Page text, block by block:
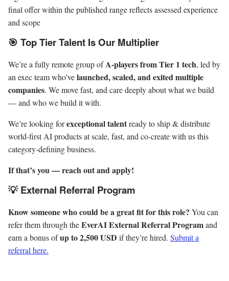
final offer within the published range reflects assessed experience
and scope
🎯 Top Tier Talent Is Our Multiplier
We’re a fully remote group ofA-players from Tier 1 tech, led by
an exec team who’velaunched, scaled, and exited multiple
companies. We move fast, and care deeply about what we build
— and who we build it with.
We’re looking forexceptional talentready to ship & distribute
world-first AI products at scale, fast, and co-create with us this
category-defining business.
If that’s you — reach out and apply!
💡 External Referral Program
Know someone who could be a great fit for this role? You can
refer them through theEverAI External Referral Programand
earn a bonus ofup to 2,500 USD if they’re hired. Submit a
referral here.